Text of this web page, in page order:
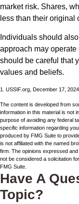
market risk. Shares,
less than their original
Individuals should
approach may
should be careful that
values and beliefs.
1. USSIF.org, December 17, 2024
The content is developed from
information in this material is not
purpose of avoiding any federal
specific information regarding
produced by FMG Suite to
is not affiliated with the named
firm. The opinions expressed
not be considered a solicitation
FMG Suite.
Have A
Topic?